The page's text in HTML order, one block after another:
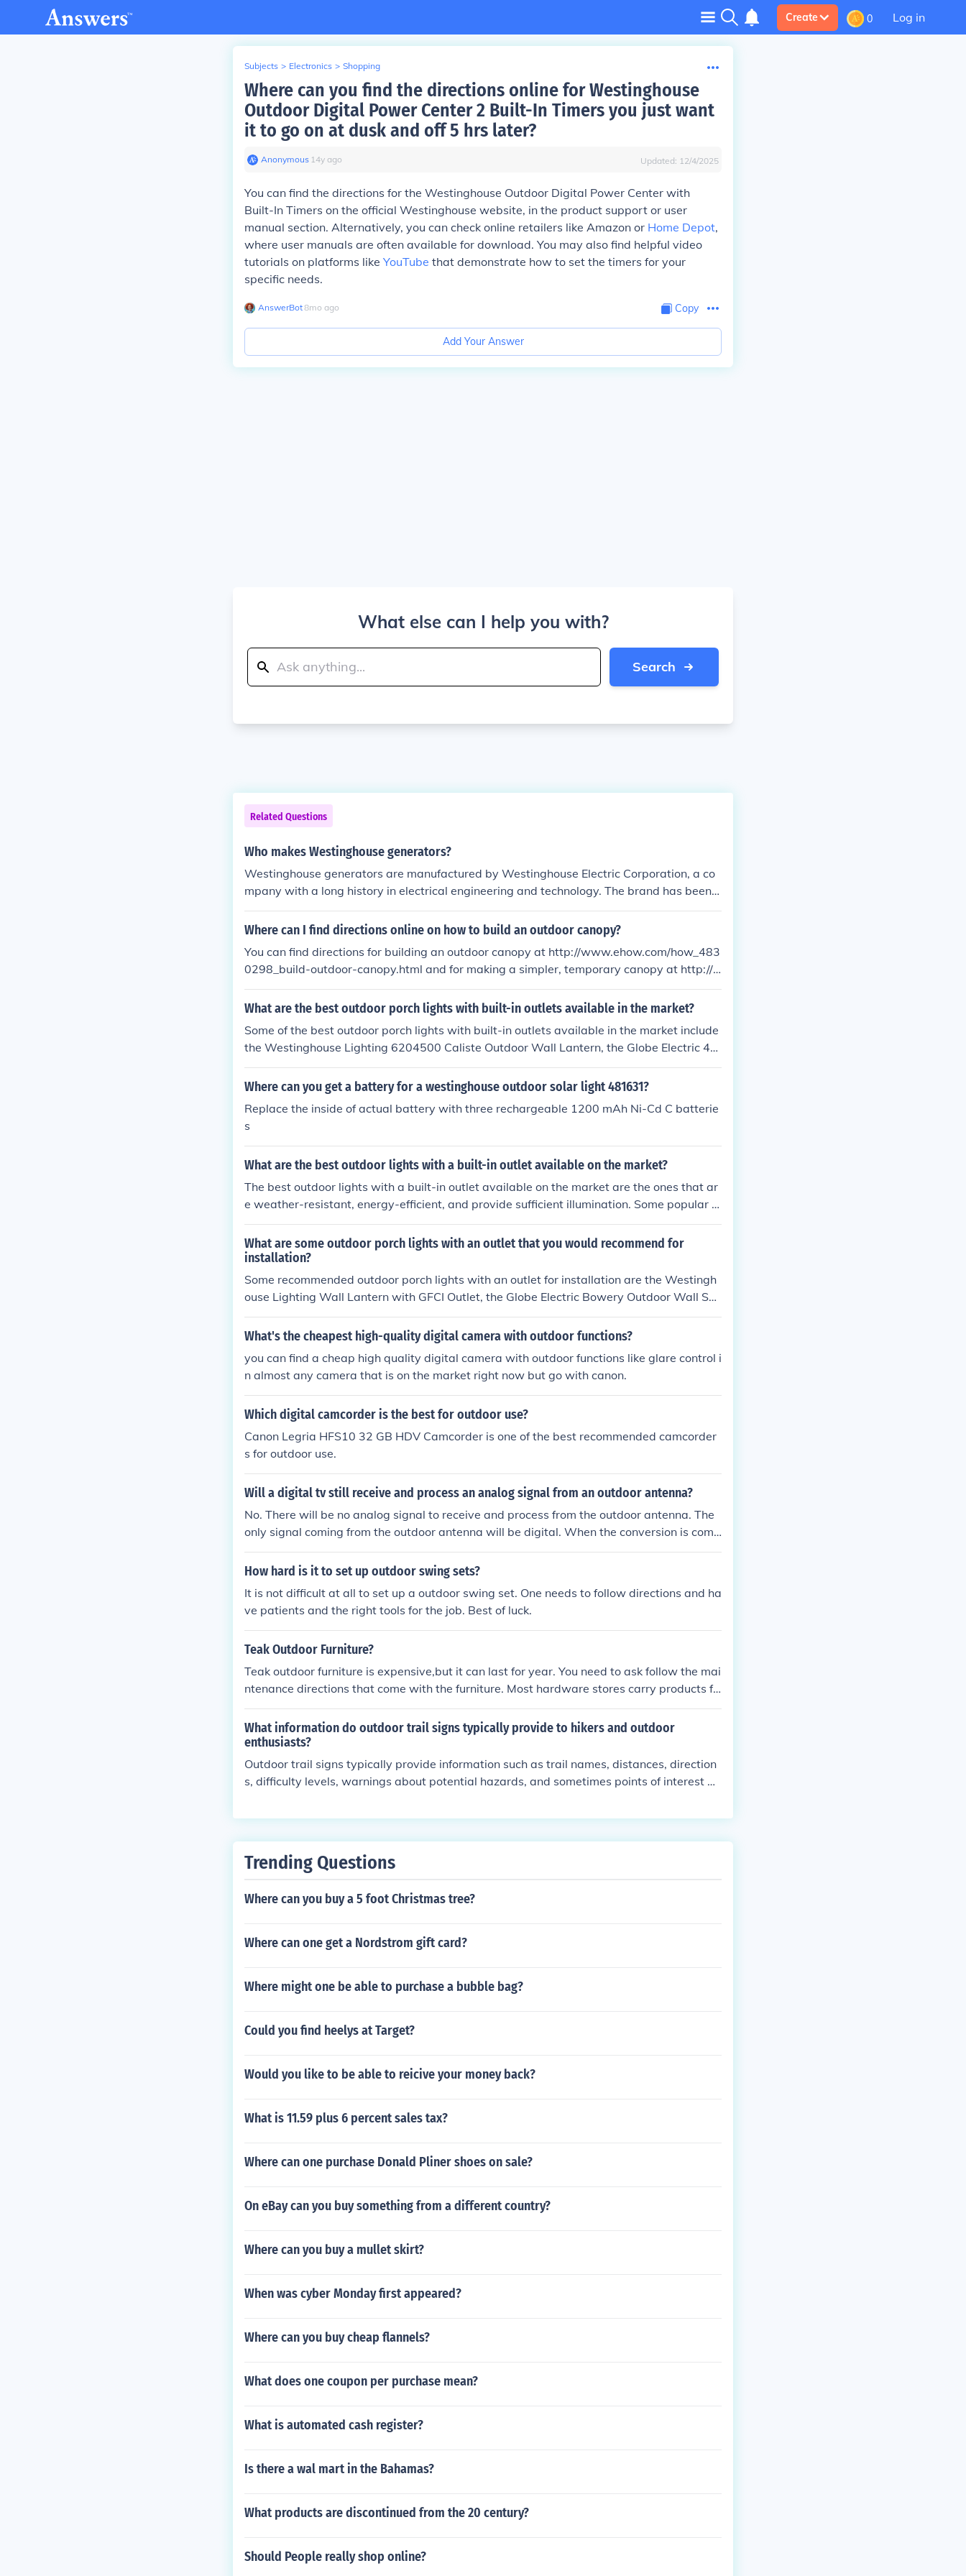
Create 0 Log in
Subjects > Electronics > Shopping
Where can you find the directions online for Westinghouse
Outdoor Digital Power Center 2 Built-In Timers you just want
it to go on at dusk and off 5 hrs later?
Anonymous∙ 14y ago Updated: 12/4/2025
You can find the directions for the Westinghouse Outdoor Digital Power Center with
Built-In Timers on the official Westinghouse website, in the product support or user
manual section. Alternatively, you can check online retailers like Amazon or Home Depot,
where user manuals are often available for download. You may also find helpful video
tutorials on platforms like YouTube that demonstrate how to set the timers for your
specific needs.
AnswerBot∙8mo ago Copy
Add Your Answer
What else can I help you with?
Search
Related Questions
Who makes Westinghouse generators?
Westinghouse generators are manufactured by Westinghouse Electric Corporation, a co
mpany with a long history in electrical engineering and technology. The brand has been a
ssociated with a variety of power generation products, including portable generators for
residential and commercial use. In recent years, the Westinghouse brand has been owne
reliable power solutions.
Where can I find directions online on how to build an outdoor canopy?
You can find directions for building an outdoor canopy at http://www.ehow.com/how_483
0298_build-outdoor-canopy.html and for making a simpler, temporary canopy at http://i
deasforhome.wordpress.com/2006/10/25/make-an-outdoor-canopy/.
What are the best outdoor porch lights with built-in outlets available in the market?
Some of the best outdoor porch lights with built-in outlets available in the market include
the Westinghouse Lighting 6204500 Caliste Outdoor Wall Lantern, the Globe Electric 44
094 Turner Outdoor Wall Sconce, and the Hykolity Outdoor Wall Lantern with Outlet. The
se lights provide both illumination and a convenient outlet for outdoor use.
Where can you get a battery for a westinghouse outdoor solar light 481631?
Replace the inside of actual battery with three rechargeable 1200 mAh Ni-Cd C batterie
s
What are the best outdoor lights with a built-in outlet available on the market?
The best outdoor lights with a built-in outlet available on the market are the ones that ar
e weather-resistant, energy-efficient, and provide sufficient illumination. Some popular o
ptions include the Woods 59408 Outdoor Floodlight with Outlet and the Westinghouse 6
204500 Caliste Outdoor Wall Lantern with Outlet. These lights offer convenience and fun
ctionality for outdoor spaces.
What are some outdoor porch lights with an outlet that you would recommend for
installation?
Some recommended outdoor porch lights with an outlet for installation are the Westingh
ouse Lighting Wall Lantern with GFCI Outlet, the Globe Electric Bowery Outdoor Wall Sco
nce with Outlet, and the Design House Jelly Jar Wall Light with Outlet.
What's the cheapest high-quality digital camera with outdoor functions?
you can find a cheap high quality digital camera with outdoor functions like glare control i
n almost any camera that is on the market right now but go with canon.
Which digital camcorder is the best for outdoor use?
Canon Legria HFS10 32 GB HDV Camcorder is one of the best recommended camcorder
s for outdoor use.
Will a digital tv still receive and process an analog signal from an outdoor antenna?
No. There will be no analog signal to receive and process from the outdoor antenna. The
only signal coming from the outdoor antenna will be digital. When the conversion is comp
lete. You will need to hook up your antenna directly to the TV. Your conversion box will be
worthless as far as analog to digital is concerned.
How hard is it to set up outdoor swing sets?
It is not difficult at all to set up a outdoor swing set. One needs to follow directions and ha
ve patients and the right tools for the job. Best of luck.
Teak Outdoor Furniture?
Teak outdoor furniture is expensive,but it can last for year. You need to ask follow the mai
ntenance directions that come with the furniture. Most hardware stores carry products fo
r teak outdoor furniture. If you can store indoors during the winter months that is also ide
al.
What information do outdoor trail signs typically provide to hikers and outdoor
enthusiasts?
Outdoor trail signs typically provide information such as trail names, distances, direction
s, difficulty levels, warnings about potential hazards, and sometimes points of interest al
nd effectively.
Trending Questions
Where can you buy a 5 foot Christmas tree?
Where can one get a Nordstrom gift card?
Where might one be able to purchase a bubble bag?
Could you find heelys at Target?
Would you like to be able to reicive your money back?
What is 11.59 plus 6 percent sales tax?
Where can one purchase Donald Pliner shoes on sale?
On eBay can you buy something from a different country?
Where can you buy a mullet skirt?
When was cyber Monday first appeared?
Where can you buy cheap flannels?
What does one coupon per purchase mean?
What is automated cash register?
Is there a wal mart in the Bahamas?
What products are discontinued from the 20 century?
Should People really shop online?